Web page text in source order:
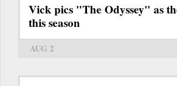
Vick pics "The Odyssey" as
this season
AUG 2